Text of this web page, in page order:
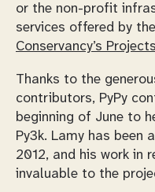
or the non-profit
services offered by
Conservancy’s
Thanks to the
contributors, PyPy
beginning of June to
Py3k. Lamy has been
2012, and his work in
invaluable to the